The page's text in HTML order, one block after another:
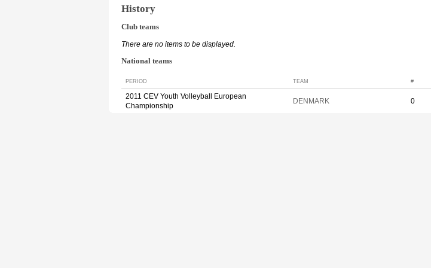
History
Club teams
There are no items to be displayed.
National teams
PERIOD TEAM #
2011 CEV Youth Volleyball European
Championship
DENMARK 0